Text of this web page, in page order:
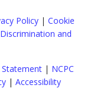
Policy | Cookie
and
Statement| NCPC
| Accessibility